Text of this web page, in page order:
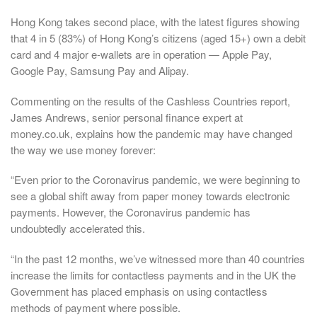
Hong Kong takes second place, with the latest figures showing
that 4 in 5 (83%) of Hong Kong’s citizens (aged 15+) own a debit
card and 4 major e-wallets are in operation — Apple Pay,
Google Pay, Samsung Pay and Alipay.
Commenting on the results of the Cashless Countries report,
James Andrews, senior personal finance expert at
money.co.uk, explains how the pandemic may have changed
the way we use money forever:
“Even prior to the Coronavirus pandemic, we were beginning to
see a global shift away from paper money towards electronic
payments. However, the Coronavirus pandemic has
undoubtedly accelerated this.
“In the past 12 months, we’ve witnessed more than 40 countries
increase the limits for contactless payments and in the UK the
Government has placed emphasis on using contactless
methods of payment where possible.